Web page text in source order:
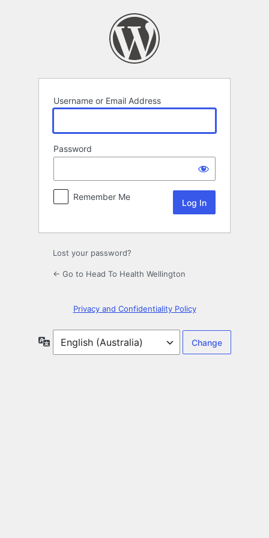
Username or Email Address
Password
Remember Me
Lost your password?
← Go to Head To Health Wellington
Privacy and Confidentiality Policy
Language